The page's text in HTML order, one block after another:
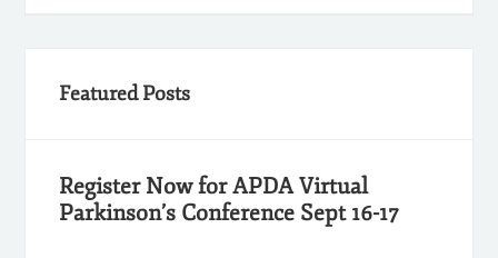
Featured Posts
Register Now for APDA Virtual
Parkinson’s Conference Sept 16-17